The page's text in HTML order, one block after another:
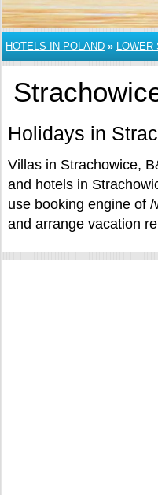
HOTELS IN POLAND » LOWER
Holidays in
Villas in Strachowice,
and hotels in
use booking engine of
and arrange vacation